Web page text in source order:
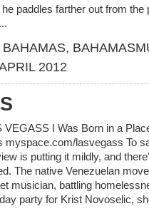
paddles farther out from
BAHAMAS,
2012
VEGASS I Was Born in a
myspace.com/lasvegass To
is putting it mildly, and
The native Venezuelan
musician, battling
party for Krist Novoselic,